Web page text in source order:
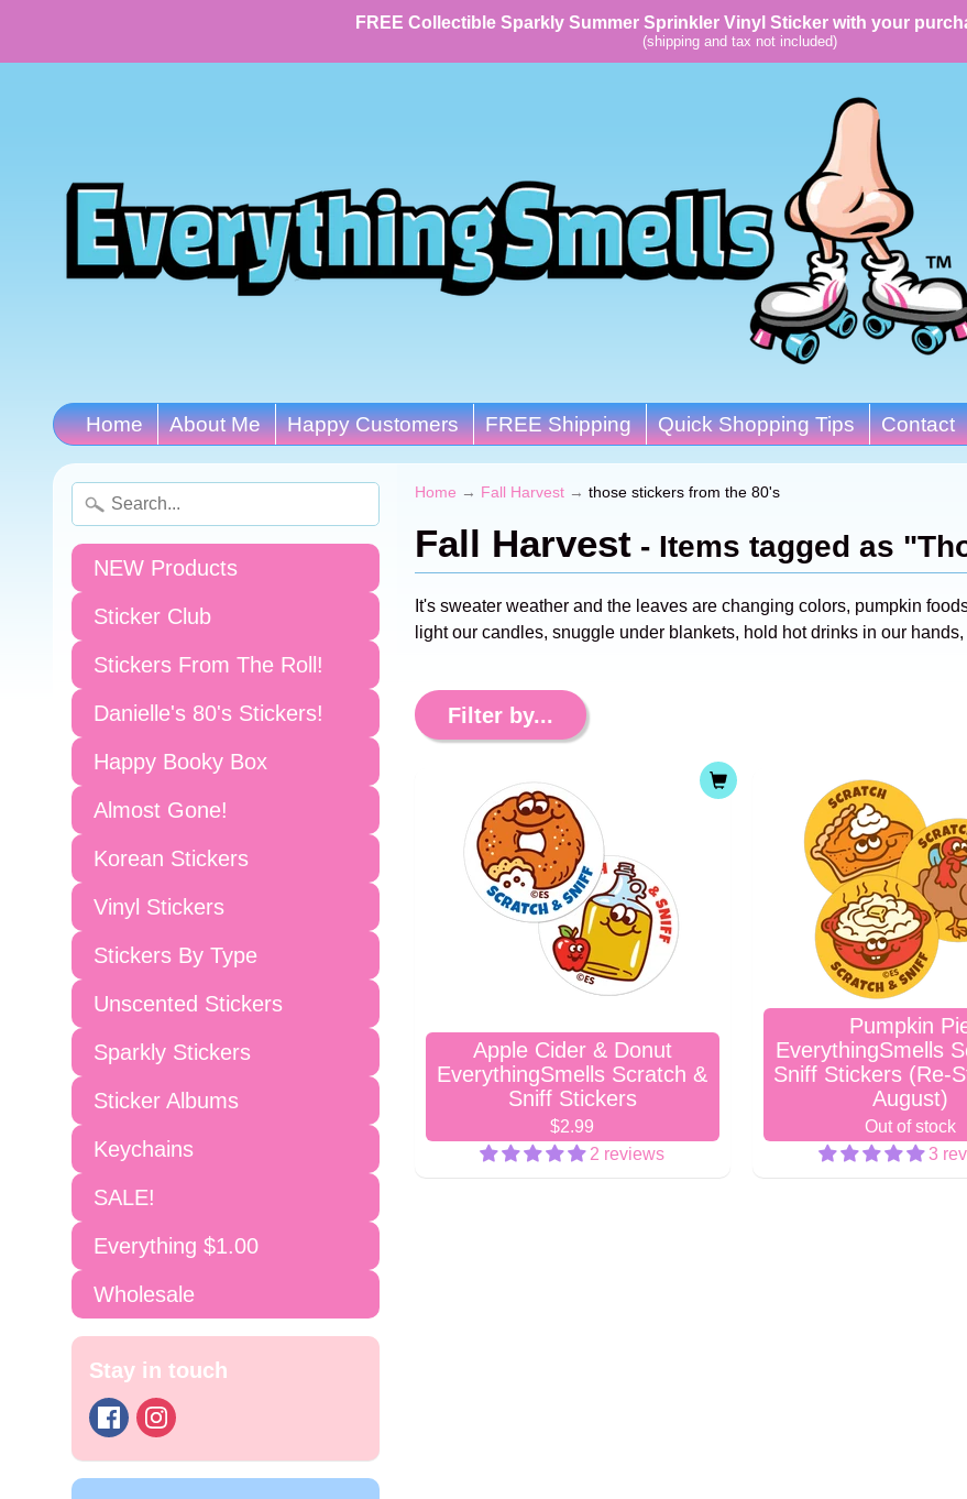
FREE Collectible Sparkly Summer Sprinkler Vinyl Sticker with your
(shipping and tax not included)
Home About Me Happy Customers FREE Shipping Quick Shopping Tips Contact
NEW Products
Sticker Club
Stickers From The Roll!
Danielle's 80's Stickers!
Happy Booky Box
Almost Gone!
Korean Stickers
Vinyl Stickers
Stickers By Type
Unscented Stickers
Sparkly Stickers
Sticker Albums
Keychains
SALE!
Everything $1.00
Wholesale
Stay in touch
Home → Fall Harvest → those stickers from the 80's
Fall Harvest- Items tagged as
It's sweater weather and the leaves are changing colors, pumpkin
light our candles, snuggle under blankets, hold hot drinks in our
Filter by...
Apple Cider & Donut
EverythingSmells Scratch &
Sniff Stickers
$2.99
2 reviews
Pumpkin
EverythingSmells
Sniff Stickers (Re-
August)
Out of stock
3